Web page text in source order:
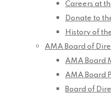
Careers at
Donate to
History of
AMA Board of
AMA Board
AMA Board
Board of